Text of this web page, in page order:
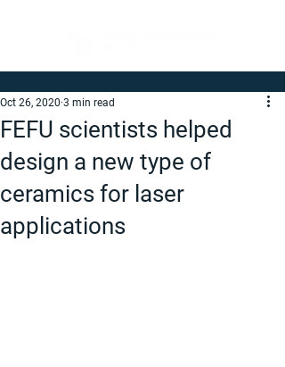
FEFU scientists helped
design a new type of
ceramics for laser
applications
Oct 26, 2020 3 min read